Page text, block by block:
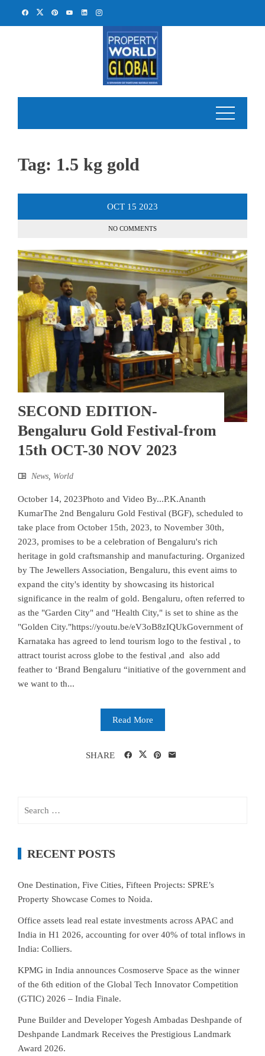
Tag: 1.5 kg gold
OCT 15 2023
NO COMMENTS
SECOND EDITION-
Bengaluru Gold Festival-from
15th OCT-30 NOV 2023
News, World
October 14, 2023Photo and Video By...P.K.Ananth
KumarThe 2nd Bengaluru Gold Festival (BGF), scheduled to
take place from October 15th, 2023, to November 30th,
2023, promises to be a celebration of Bengaluru's rich
heritage in gold craftsmanship and manufacturing. Organized
by The Jewellers Association, Bengaluru, this event aims to
expand the city's identity by showcasing its historical
significance in the realm of gold. Bengaluru, often referred to
as the "Garden City" and "Health City," is set to shine as the
"Golden City."https://youtu.be/eV3oB8zIQUkGovernment of
Karnataka has agreed to lend tourism logo to the festival , to
attract tourist across globe to the festival ,and also add
feather to ‘Brand Bengaluru “initiative of the government and
we want to th...
Read More
SHARE
RECENT POSTS
One Destination, Five Cities, Fifteen Projects: SPRE’s
Property Showcase Comes to Noida.
Office assets lead real estate investments across APAC and
India in H1 2026, accounting for over 40% of total inflows in
India: Colliers.
KPMG in India announces Cosmoserve Space as the winner
of the 6th edition of the Global Tech Innovator Competition
(GTIC) 2026 – India Finale.
Pune Builder and Developer Yogesh Ambadas Deshpande of
Deshpande Landmark Receives the Prestigious Landmark
Award 2026.